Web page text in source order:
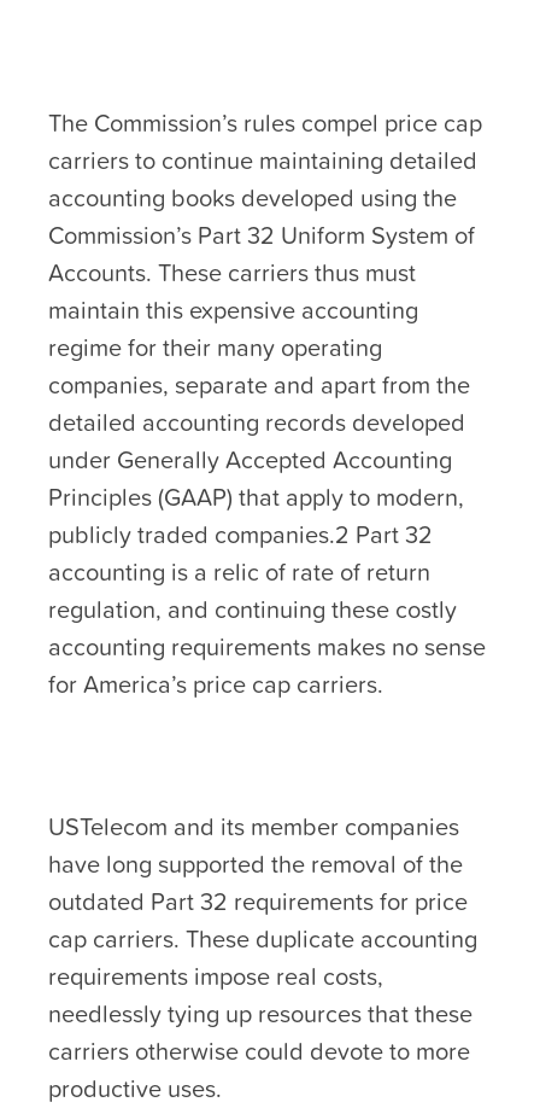
The Commission’s rules compel price cap
carriers to continue maintaining detailed
accounting books developed using the
Commission’s Part 32 Uniform System of
Accounts. These carriers thus must
maintain this expensive accounting
regime for their many operating
companies, separate and apart from the
detailed accounting records developed
under Generally Accepted Accounting
Principles (GAAP) that apply to modern,
publicly traded companies.2 Part 32
accounting is a relic of rate of return
regulation, and continuing these costly
accounting requirements makes no sense
for America’s price cap carriers.
USTelecom and its member companies
have long supported the removal of the
outdated Part 32 requirements for price
cap carriers. These duplicate accounting
requirements impose real costs,
needlessly tying up resources that these
carriers otherwise could devote to more
productive uses.